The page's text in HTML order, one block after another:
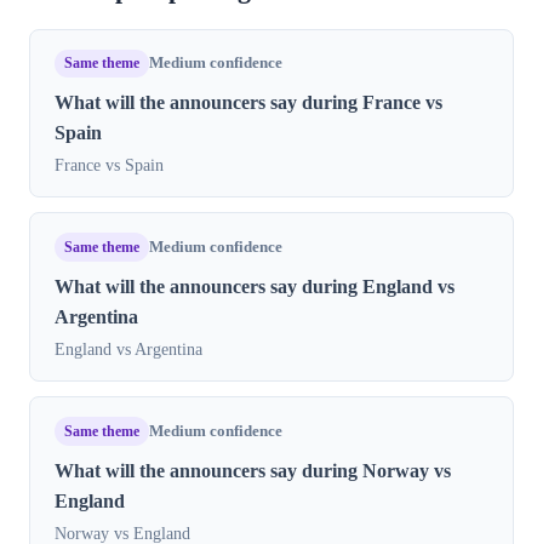
Same theme Medium confidence
What will the announcers say during France vs
Spain
France vs Spain
Same theme Medium confidence
What will the announcers say during England vs
Argentina
England vs Argentina
Same theme Medium confidence
What will the announcers say during Norway vs
England
Norway vs England